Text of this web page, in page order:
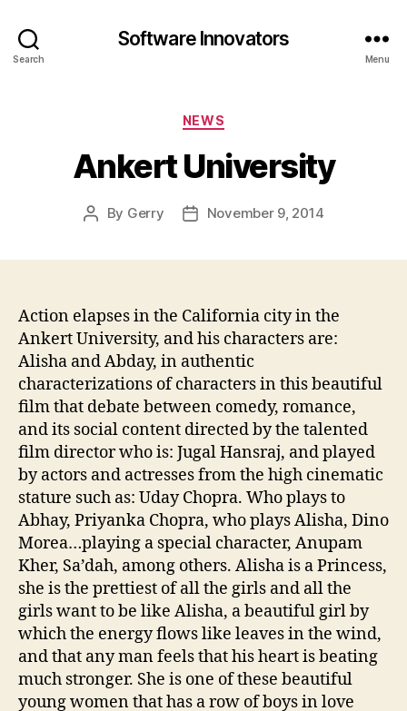
Search
Software Innovators
Menu
Categories
NEWS
Ankert University
Post
By Gerry
PostNovember 9, 2014
Action elapses in the California city in the
Ankert University, and his characters are:
Alisha and Abday, in authentic
characterizations of characters in this beautiful
film that debate between comedy, romance,
and its social content directed by the talented
film director who is: Jugal Hansraj, and played
by actors and actresses from the high cinematic
stature such as: Uday Chopra. Who plays to
Abhay, Priyanka Chopra, who plays Alisha, Dino
Morea…playing a special character, Anupam
Kher, Sa’dah, among others. Alisha is a Princess,
she is the prettiest of all the girls and all the
girls want to be like Alisha, a beautiful girl by
which the energy flows like leaves in the wind,
and that any man feels that his heart is beating
much stronger. She is one of these beautiful
young women that has a row of boys in love